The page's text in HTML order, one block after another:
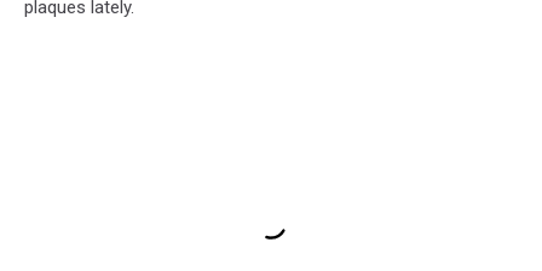
plaques lately.